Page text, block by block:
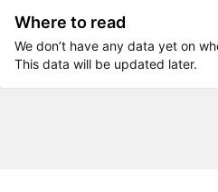
Where to read
We don’t have any data yet on
This data will be updated later.